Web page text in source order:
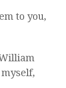
to you,